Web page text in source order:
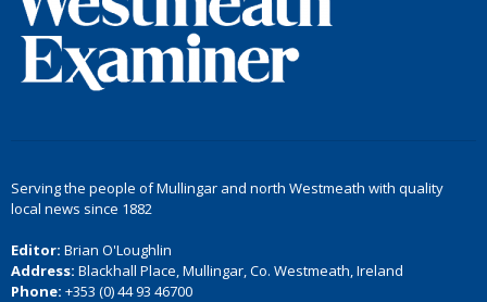
Serving the people of Mullingar and north Westmeath with quality
local news since 1882
Editor: Brian O'Loughlin
Address: Blackhall Place, Mullingar, Co. Westmeath, Ireland
Phone: +353 (0) 44 93 46700